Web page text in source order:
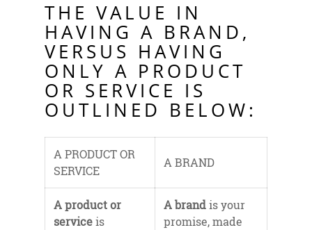
THE VALUE IN
HAVING A BRAND,
VERSUS HAVING
ONLY A PRODUCT
OR SERVICE IS
OUTLINED BELOW:
A PRODUCT OR
SERVICE
A BRAND
A product or
serviceis
A brandis your
promise, made